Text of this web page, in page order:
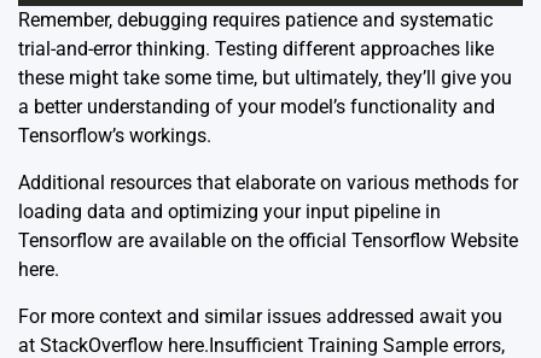
Remember, debugging requires patience and systematic
trial-and-error thinking. Testing different approaches like
these might take some time, but ultimately, they’ll give you
a better understanding of your model’s functionality and
Tensorflow’s workings.
Additional resources that elaborate on various methods for
loading data and optimizing your input pipeline in
Tensorflow are available on the official Tensorflow Website
here.
For more context and similar issues addressed await you
at StackOverflow here.Insufficient Training Sample errors,